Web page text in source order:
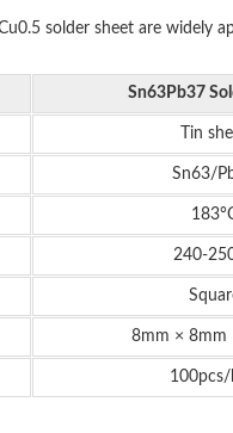
solder sheet are widely
Sn63Pb37
Tin
Sn63/
240-
8mm × 8mm